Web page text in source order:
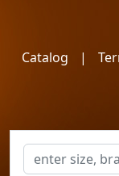
Catalog |